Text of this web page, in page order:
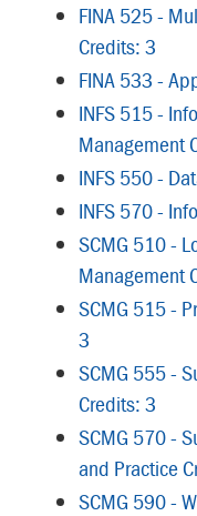
FINA 525 -
Credits: 3
FINA 533 -
INFS 515 -
Management
INFS 550 -
INFS 570 -
SCMG 510 -
Management
SCMG 515 -
3
SCMG 555 -
Credits: 3
SCMG 570 -
and Practice
SCMG 590 -